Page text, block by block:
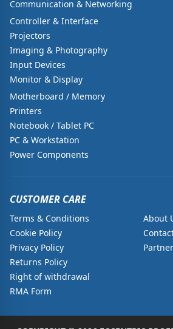
Communication & Networking
Controller & Interface
Projectors
Imaging & Photography
Input Devices
Monitor & Display
Motherboard / Memory
Printers
Notebook / Tablet PC
PC & Workstation
Power Components
CUSTOMER CARE
Terms & Conditions
Cookie Policy
Privacy Policy
Returns Policy
Right of withdrawal
RMA Form
About